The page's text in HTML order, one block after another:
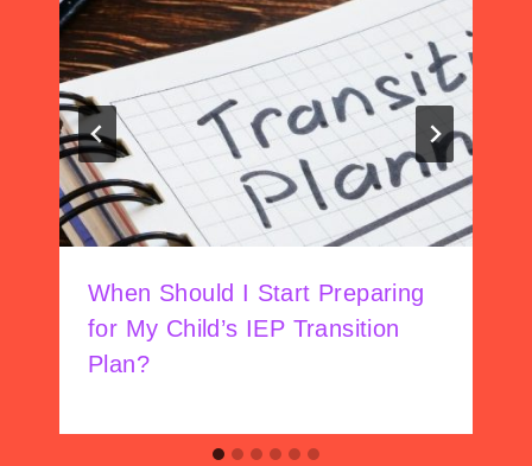
When Should I Start Preparing
for My Child’s IEP Transition
Plan?